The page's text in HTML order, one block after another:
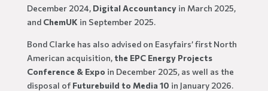
December 2024, Digital Accountancyin March 2025,
and ChemUK in September 2025.
Bond Clarke has also advised on Easyfairs’ first North
American acquisition, the EPC Energy Projects
Conference & Expo in December 2025, as well as the
disposal of Futurebuild to Media 10 in January 2026.